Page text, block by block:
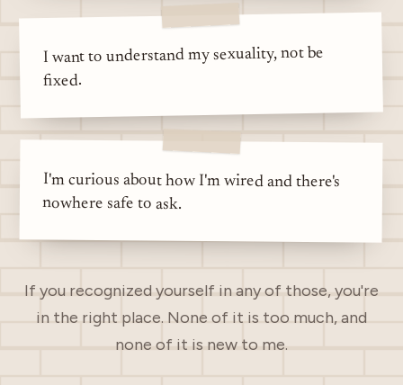
I want to understand my sexuality, not be
fixed.
I'm curious about how I'm wired and there's
nowhere safe to ask.
If you recognized yourself in any of those, you're
in the right place. None of it is too much, and
none of it is new to me.